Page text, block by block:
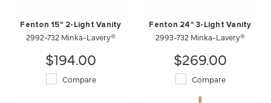
Fenton 15" 2-Light Vanity
2992-732 Minka-Lavery®
$194.00
Compare
Fenton 24" 3-Light Vanity
2993-732 Minka-Lavery®
$269.00
Compare